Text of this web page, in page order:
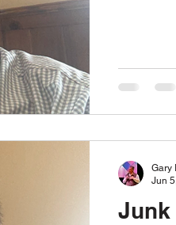
Junk
Gary
Jun